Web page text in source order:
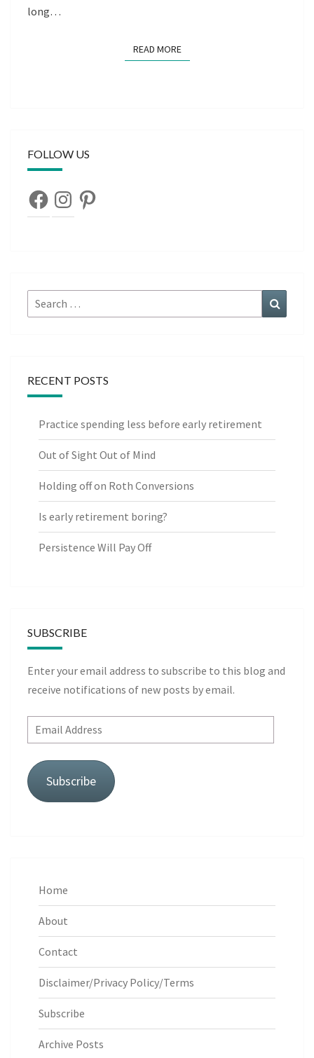
long…
READ MOREREAD MORE
FOLLOW US
FacebookInstagramPinterest
Search
for:
RECENT POSTS
Practice spending less before early retirement
Out of Sight Out of Mind
Holding off on Roth Conversions
Is early retirement boring?
Persistence Will Pay Off
SUBSCRIBE
Enter your email address to subscribe to this blog and
receive notifications of new posts by email.
Email
Address
Subscribe
Home
About
Contact
Disclaimer/Privacy Policy/Terms
Subscribe
Archive Posts